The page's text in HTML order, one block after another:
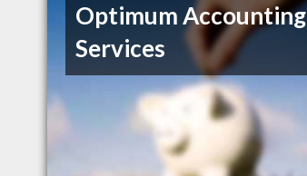
Optimum Accounting
Services